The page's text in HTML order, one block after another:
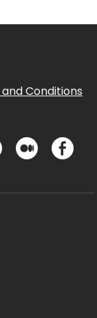
Conditions